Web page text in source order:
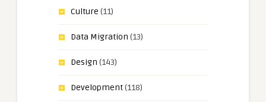
Culture (11)
Data Migration (13)
Design (143)
Development(118)